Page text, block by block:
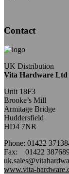
Contact
UK Distribution
Vita Hardware Ltd
Unit 18F3
Brooke’s Mill
Armitage Bridge
Huddersfield
HD4 7NR
Phone: 01422
Fax: 01422
www.vita-